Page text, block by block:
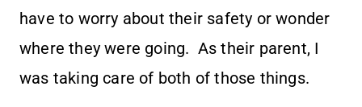
have to worry about their safety or wonder
where they were going. As their parent, I
was taking care of both of those things.